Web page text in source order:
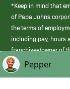
*Keep in mind that
of Papa Johns
the terms of
including pay, hours
franchisee/owner of
those offered by